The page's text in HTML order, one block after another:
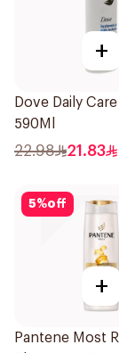
+
Dove Daily
590Ml
22.98 21.83
5%off
+
Pantene Most